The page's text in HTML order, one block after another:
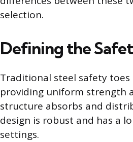
selection.
Defining the
Traditional steel safety
providing uniform strength
structure absorbs and
design is robust and has a
settings.